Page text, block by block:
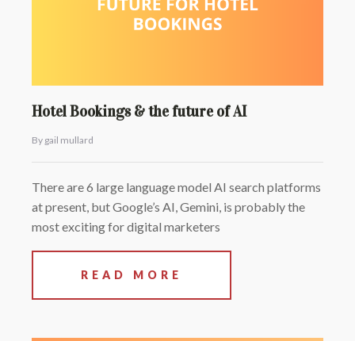
Hotel Bookings & the future of AI
By gail mullard
There are 6 large language model AI search platforms
at present, but Google’s AI, Gemini, is probably the
most exciting for digital marketers
READ MORE